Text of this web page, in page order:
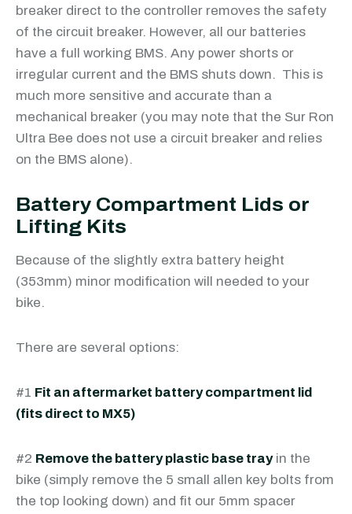
breaker direct to the controller removes the safety
of the circuit breaker. However, all our batteries
have a full working BMS. Any power shorts or
irregular current and the BMS shuts down. This is
much more sensitive and accurate than a
mechanical breaker (you may note that the Sur Ron
Ultra Bee does not use a circuit breaker and relies
on the BMS alone).
Battery Compartment Lids or
Lifting Kits
Because of the slightly extra battery height
(353mm) minor modification will needed to your
bike.
There are several options:
#1 Fit an aftermarket battery compartment lid
(fits direct to MX5)
#2 Remove the battery plastic base trayin the
bike (simply remove the 5 small allen key bolts from
the top looking down) and fit our 5mm spacer